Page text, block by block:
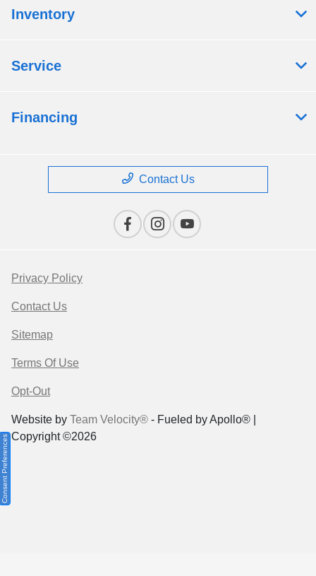
Inventory
Service
Financing
Contact Us
Privacy Policy
Contact Us
Sitemap
Terms Of Use
Opt-Out
Website by Team Velocity® - Fueled by Apollo® |
Copyright ©2026
Consent Preferences